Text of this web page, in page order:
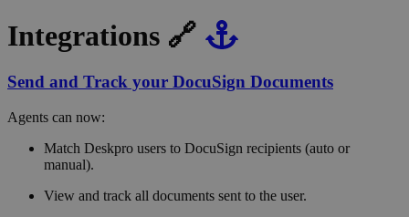
Integrations 🔗
Send and Track your DocuSign Documents
Agents can now:
Match Deskpro users to DocuSign recipients (auto or
manual).
View and track all documents sent to the user.